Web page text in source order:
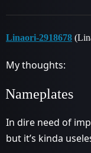
Linaori-2918678
My thoughts:
Nameplates
In dire need of
but it’s kinda